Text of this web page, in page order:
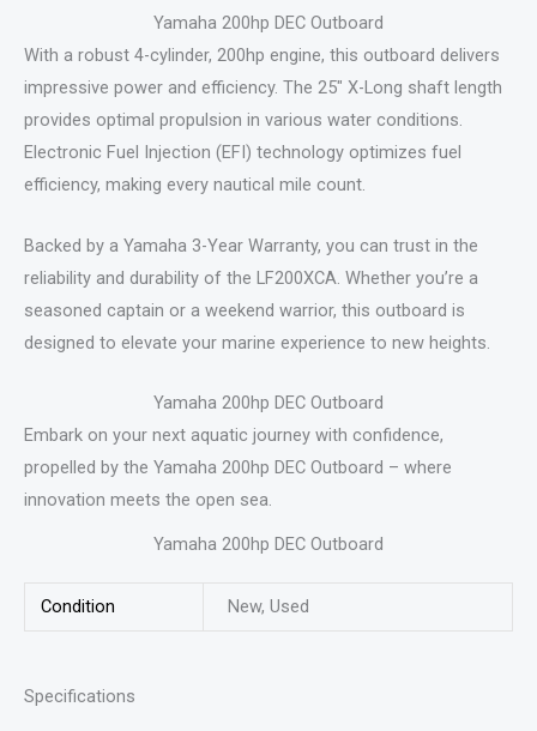
Yamaha 200hp DEC Outboard
With a robust 4-cylinder, 200hp engine, this outboard delivers
impressive power and efficiency. The 25″ X-Long shaft length
provides optimal propulsion in various water conditions.
Electronic Fuel Injection (EFI) technology optimizes fuel
efficiency, making every nautical mile count.
Backed by a Yamaha 3-Year Warranty, you can trust in the
reliability and durability of the LF200XCA. Whether you’re a
seasoned captain or a weekend warrior, this outboard is
designed to elevate your marine experience to new heights.
Yamaha 200hp DEC Outboard
Embark on your next aquatic journey with confidence,
propelled by the Yamaha 200hp DEC Outboard – where
innovation meets the open sea.
Yamaha 200hp DEC Outboard
Condition New, Used
Specifications